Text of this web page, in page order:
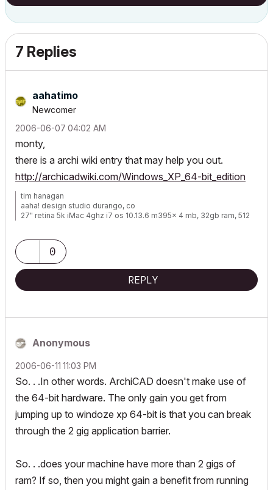
7 Replies
aahatimo
Newcomer
‎2006-06-07 04:02 AM
monty,
there is a archi wiki entry that may help you out.
http://archicadwiki.com/Windows_XP_64-bit_edition
tim hanagan
aaha! design studio durango, co
27" retina 5k iMac 4ghz i7 os 10.13.6 m395x 4 mb, 32gb ram, 512
0
REPLY
Anonymous
‎2006-06-11 11:03 PM
So. . .In other words. ArchiCAD doesn't make use of
the 64-bit hardware. The only gain you get from
jumping up to windoze xp 64-bit is that you can break
through the 2 gig application barrier.
So. . .does your machine have more than 2 gigs of
ram? If so, then you might gain a benefit from running